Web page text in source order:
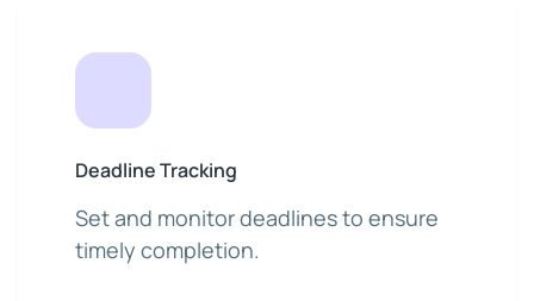
Deadline Tracking
Set and monitor deadlines to ensure
timely completion.